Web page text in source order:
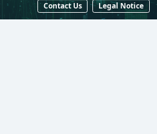
Contact Us Legal Notice